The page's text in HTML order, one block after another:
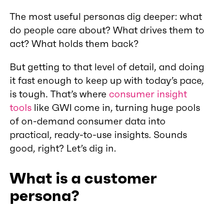
The most useful personas dig deeper: what
do people care about? What drives them to
act? What holds them back?
But getting to that level of detail, and doing
it fast enough to keep up with today’s pace,
is tough. That’s where consumer insight
tools like GWI come in, turning huge pools
of on-demand consumer data into
practical, ready-to-use insights. Sounds
good, right? Let’s dig in.
What is a customer
persona?